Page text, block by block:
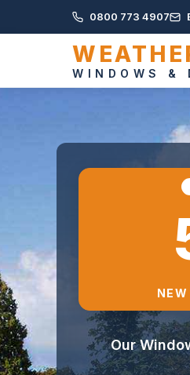
0800 773 4907
WINDOWS &
Our